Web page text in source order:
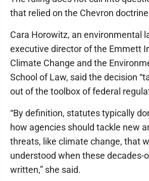
that relied on the Chevron
Cara Horowitz, an environmental
executive director of the Emmett
Climate Change and the
School of Law, said the decision
out of the toolbox of federal
“By definition, statutes typically
how agencies should tackle new
threats, like climate change, that
understood when these decades-
written,” she said.